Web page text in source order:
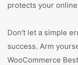
protects your
Don't let a simple
success. Arm
WooCommerce